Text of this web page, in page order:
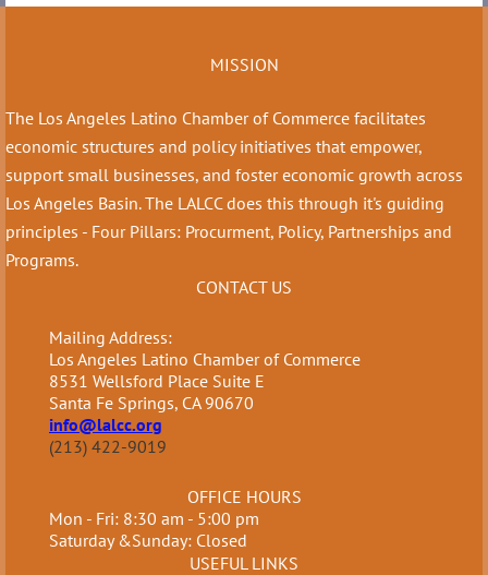
MISSION
The Los Angeles Latino Chamber of Commerce facilitates
economic structures and policy initiatives that empower,
support small businesses, and foster economic growth across
Los Angeles Basin. The LALCC does this through it's guiding
principles - Four Pillars: Procurment, Policy, Partnerships and
Programs.
CONTACT US
Mailing Address:
Los Angeles Latino Chamber of Commerce
8531 Wellsford Place Suite E
Santa Fe Springs, CA 90670
info@lalcc.org
(213) 422-9019
OFFICE HOURS
Mon - Fri: 8:30 am - 5:00 pm
Saturday &Sunday: Closed
USEFUL LINKS